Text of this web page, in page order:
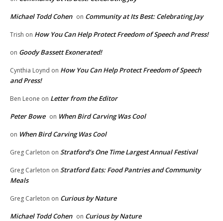
Michael Todd Cohen on Community at Its Best: Celebrating Jay
Trish on How You Can Help Protect Freedom of Speech and Press!
on Goody Bassett Exonerated!
Cynthia Loynd on How You Can Help Protect Freedom of Speech
and Press!
Ben Leone on Letter from the Editor
Peter Bowe on When Bird Carving Was Cool
on When Bird Carving Was Cool
Greg Carleton on Stratford’s One Time Largest Annual Festival
Greg Carleton on Stratford Eats: Food Pantries and Community
Meals
Greg Carleton on Curious by Nature
Michael Todd Cohen on Curious by Nature